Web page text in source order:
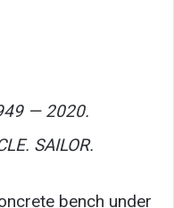
— 2020.
SAILOR.
bench under